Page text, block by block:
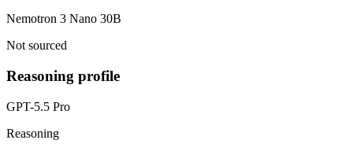
Nemotron 3 Nano 30B
Not sourced
Reasoning profile
GPT-5.5 Pro
Reasoning